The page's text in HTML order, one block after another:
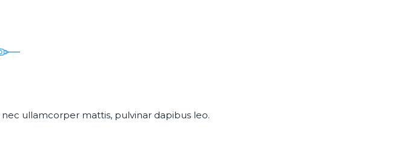
ullamcorper mattis, pulvinar dapibus leo.